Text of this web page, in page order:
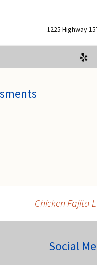
1225 Highway
Chicken Fajita
Social